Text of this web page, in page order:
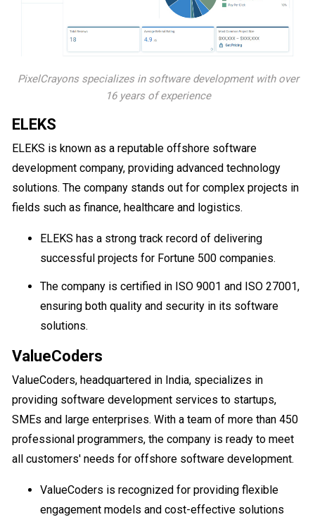
PixelCrayons specializes in software development with over
16 years of experience
ELEKS
ELEKS is known as a reputable offshore software
development company, providing advanced technology
solutions. The company stands out for complex projects in
fields such as finance, healthcare and logistics.
ELEKS has a strong track record of delivering
successful projects for Fortune 500 companies.
The company is certified in ISO 9001 and ISO 27001,
ensuring both quality and security in its software
solutions.
ValueCoders
ValueCoders, headquartered in India, specializes in
providing software development services to startups,
SMEs and large enterprises. With a team of more than 450
professional programmers, the company is ready to meet
all customers' needs for offshore software development.
ValueCoders is recognized for providing flexible
engagement models and cost-effective solutions